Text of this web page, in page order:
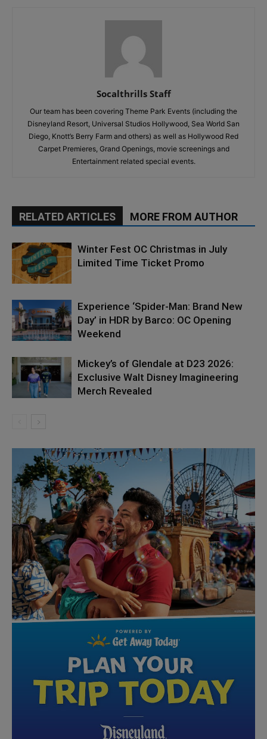
Socalthrills Staff
Our team has been covering Theme Park Events (including the
Disneyland Resort, Universal Studios Hollywood, Sea World San
Diego, Knott’s Berry Farm and others) as well as Hollywood Red
Carpet Premieres, Grand Openings, movie screenings and
Entertainment related special events.
RELATED ARTICLES MORE FROM AUTHOR
Winter Fest OC Christmas in July
Limited Time Ticket Promo
Experience ‘Spider-Man: Brand New
Day’ in HDR by Barco: OC Opening
Weekend
Mickey’s of Glendale at D23 2026:
Exclusive Walt Disney Imagineering
Merch Revealed